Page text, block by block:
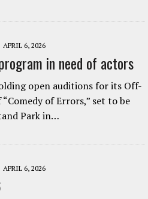
APRIL 6, 2026
in need of actors
open auditions for its Off-
of Errors,” set to be
Park in…
APRIL 6, 2026